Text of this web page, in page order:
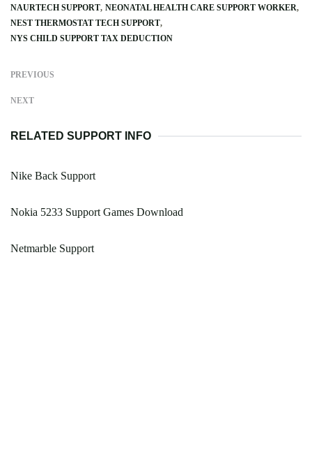
NAURTECH SUPPORT NEONATAL HEALTH CARE SUPPORT WORKER
NEST THERMOSTAT TECH SUPPORT
NYS CHILD SUPPORT TAX DEDUCTION
PREVIOUS
NEXT
RELATED SUPPORT INFO
Nike Back Support
Nokia 5233 Support Games Download
Netmarble Support